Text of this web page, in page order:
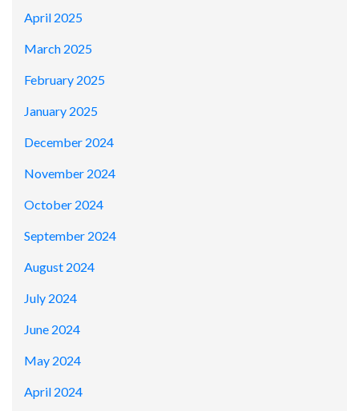
April 2025
March 2025
February 2025
January 2025
December 2024
November 2024
October 2024
September 2024
August 2024
July 2024
June 2024
May 2024
April 2024